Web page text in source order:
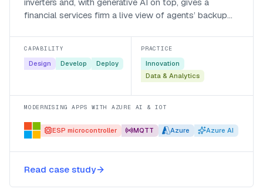
financial services firm a live view of agents’ backup
CAPABILITY
Design Develop Deploy
PRACTICE
Innovation
Data & Analytics
MODERNISING APPS WITH AZURE AI & IOT
ESP microcontroller MQTT Azure Azure AI
Read case study
Smart monitoring and agentic
alerting for WFS’s backup-power